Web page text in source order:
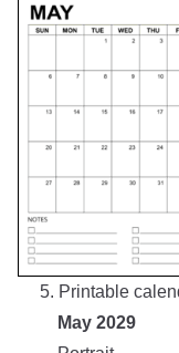
5. Printable
May 2029